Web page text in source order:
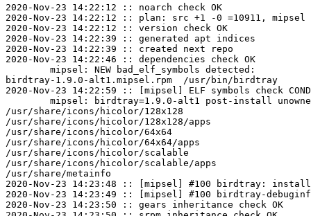
2020-Nov-23 14:22:12 :: noarch check OK
2020-Nov-23 14:22:12 :: plan: src +1 -0 =10911, mipsel
2020-Nov-23 14:22:12 :: version check OK
2020-Nov-23 14:22:39 :: generated apt indices
2020-Nov-23 14:22:39 :: created next repo
2020-Nov-23 14:22:46 :: dependencies check OK
birdtray-1.9.0-alt1.mipsel.rpm	/usr/bin/birdtray	U	__gnu_local_gp
2020-Nov-23 14:22:59 :: [mipsel] ELF symbols check
/usr/share/icons/hicolor/128x128
/usr/share/icons/hicolor/128x128/apps
/usr/share/icons/hicolor/64x64
/usr/share/icons/hicolor/64x64/apps
/usr/share/icons/hicolor/scalable
/usr/share/icons/hicolor/scalable/apps
/usr/share/metainfo
2020-Nov-23 14:23:48 :: [mipsel] #100 birdtray: install
2020-Nov-23 14:23:49 :: [mipsel] #100 birdtray-
2020-Nov-23 14:23:50 :: gears inheritance check OK